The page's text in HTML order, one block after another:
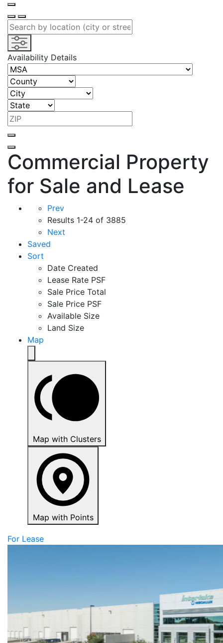
Availability Details
Commercial Property
for Sale and Lease
Prev
Results 1-24 of 3885
Next
Saved
Sort
Date Created
Lease Rate PSF
Sale Price Total
Sale Price PSF
Available Size
Land Size
Map
Map with Clusters
Map with Points
For Lease